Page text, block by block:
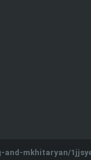
mkhitaryan/